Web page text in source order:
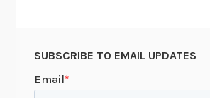
SUBSCRIBE TO EMAIL UPDATES